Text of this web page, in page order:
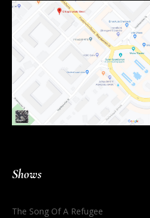
Shows
The Song Of A Refugee